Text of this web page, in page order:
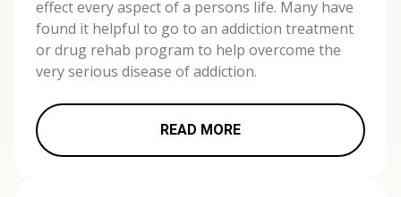
effect every aspect of a persons life. Many have
found it helpful to go to an addiction treatment
or drug rehab program to help overcome the
very serious disease of addiction.
READ MORE